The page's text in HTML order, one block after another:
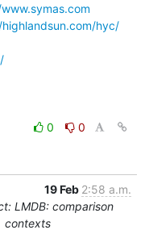
hyc/
0
0
19 Feb 2:58 a.m.
LMDB: comparison
contexts